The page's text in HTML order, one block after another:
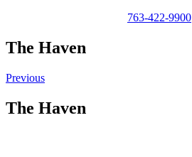
763-422-9900
The Haven
Previous
The Haven